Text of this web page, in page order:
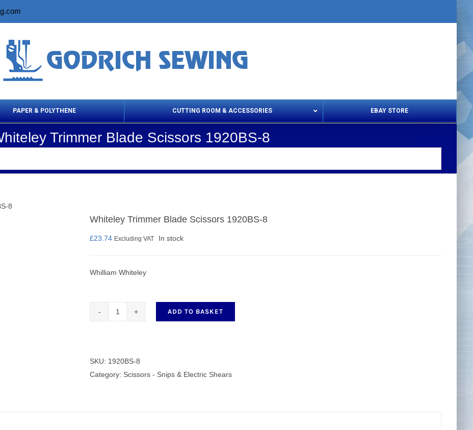
PAPER & POLYTHENE CUTTING ROOM & ACCESSORIES
& Cleaning Products
Set Squares & Rulers
EBAY STORE
Trimmer Blade Scissors 1920BS-8
8
Whiteley Trimmer Blade Scissors 1920BS-8
£23.74 Excluding VAT In stock
Whilliam Whiteley
Scissors
1920BS-
ADD TO BASKET
SKU: 1920BS-8
Category: Scissors - Snips & Electric Shears